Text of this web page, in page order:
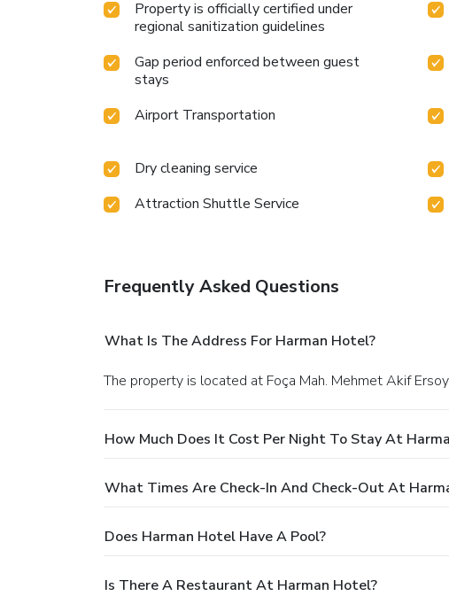
Property is officially certified under
regional sanitization guidelines
Gap period enforced between guest
stays
Airport Transportation
Dry cleaning service
Attraction Shuttle Service
Frequently Asked Questions
What Is The Address For Harman Hotel?
The property is located at Foça Mah. Mehmet Akif
How Much Does It Cost Per Night To Stay At
What Times Are Check-In And Check-Out At
Does Harman Hotel Have A Pool?
Is There A Restaurant At Harman Hotel?